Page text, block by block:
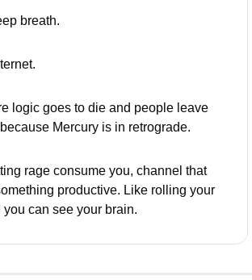
breath.
logic goes to die and people leave
Mercury is in retrograde.
rage consume you, channel that
productive. Like rolling your
you can see your brain.